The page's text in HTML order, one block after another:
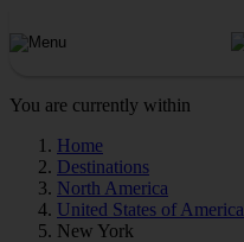
You are currently within
Home
Destinations
North America
United States of America
New York